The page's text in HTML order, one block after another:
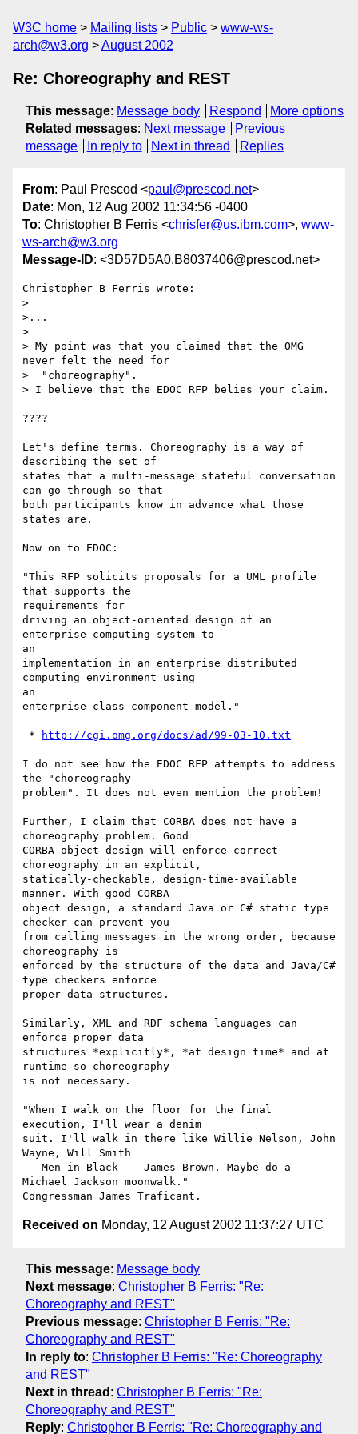
W3C home Mailing lists Public
www-ws-
arch@w3.org
August 2002
Re: Choreography and REST
This message: Message body Respond
More options
Related messages: Next message
Previous
message
In reply to Next in thread Replies
From: Paul Prescod <paul@prescod.net>
Date: Mon, 12 Aug 2002 11:34:56 -0400
To: Christopher B Ferris <chrisfer@us.ibm.com>, www-
ws-arch@w3.org
Message-ID: <3D57D5A0.B8037406@prescod.net>
Christopher B Ferris wrote:
>
>...
>
> My point was that you claimed that the OMG
never felt the need for
>  "choreography".
> I believe that the EDOC RFP belies your claim.
????
Let's define terms. Choreography is a way of
describing the set of
states that a multi-message stateful conversation
can go through so that
both participants know in advance what those
states are.
Now on to EDOC:
"This RFP solicits proposals for a UML profile
that supports the
requirements for
driving an object-oriented design of an
enterprise computing system to
an
implementation in an enterprise distributed
computing environment using
an
enterprise-class component model."
* http://cgi.omg.org/docs/ad/99-03-10.txt
I do not see how the EDOC RFP attempts to address
the "choreography
problem". It does not even mention the problem!
Further, I claim that CORBA does not have a
choreography problem. Good
CORBA object design will enforce correct
choreography in an explicit,
statically-checkable, design-time-available
manner. With good CORBA
object design, a standard Java or C# static type
checker can prevent you
from calling messages in the wrong order, because
choreography is
enforced by the structure of the data and Java/C#
type checkers enforce
proper data structures.
Similarly, XML and RDF schema languages can
enforce proper data
structures *explicitly*, *at design time* and at
runtime so choreography
is not necessary.
--
"When I walk on the floor for the final
execution, I'll wear a denim
suit. I'll walk in there like Willie Nelson, John
Wayne, Will Smith
-- Men in Black -- James Brown. Maybe do a
Michael Jackson moonwalk."
Received on Monday, 12 August 2002 11:37:27 UTC
This message: Message body
Next message: Christopher B Ferris: "Re:
Choreography and REST"
Previous message: Christopher B Ferris: "Re:
Choreography and REST"
In reply to: Christopher B Ferris: "Re: Choreography
and REST"
Next in thread : Christopher B Ferris: "Re:
Choreography and REST"
Reply: Christopher B Ferris: "Re: Choreography and